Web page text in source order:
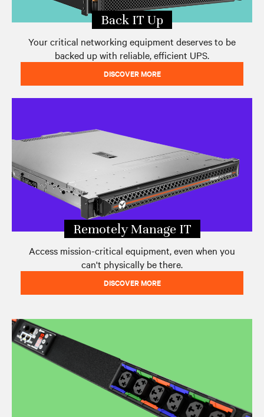
Back IT Up
Your critical networking equipment deserves to be
backed up with reliable, efficient UPS.
DISCOVER MORE
Remotely Manage IT
Access mission-critical equipment, even when you
can't physically be there.
DISCOVER MORE